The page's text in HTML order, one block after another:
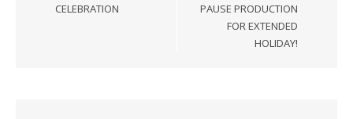
CELEBRATION
PAUSE PRODUCTION
FOR EXTENDED
HOLIDAY!